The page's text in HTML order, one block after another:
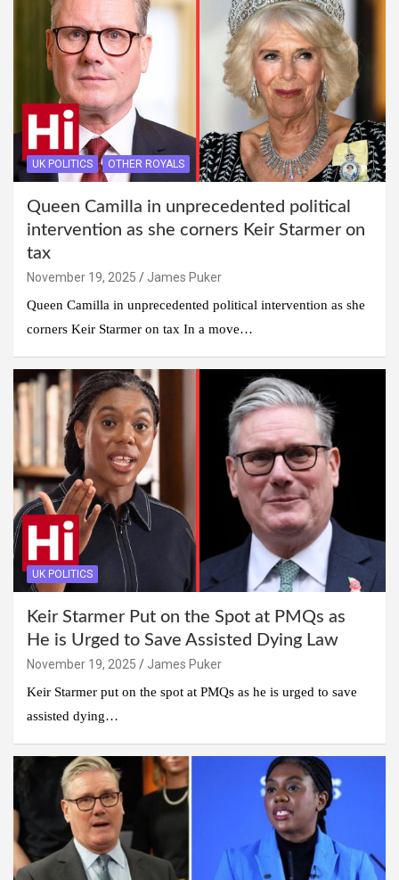
UK POLITICS OTHER ROYALS
Queen Camilla in unprecedented political
intervention as she corners Keir Starmer on
tax
November 19, 2025
James Puker
Queen Camilla in unprecedented political intervention as she
corners Keir Starmer on tax In a move…
UK POLITICS
Keir Starmer Put on the Spot at PMQs as
He is Urged to Save Assisted Dying Law
November 19, 2025
James Puker
Keir Starmer put on the spot at PMQs as he is urged to save
assisted dying…